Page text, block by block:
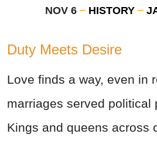
NOV 6 HISTORY
Duty Meets Desire
Love finds a way, even in
marriages served political
Kings and queens across